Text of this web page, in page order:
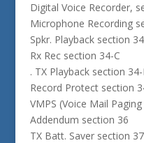
Digital Voice Recorder,
Microphone Recording
Spkr. Playback section
Rx Rec section 34-C
. TX Playback section
Record Protect section
VMPS (Voice Mail
Addendum section 36
TX Batt. Saver section 37